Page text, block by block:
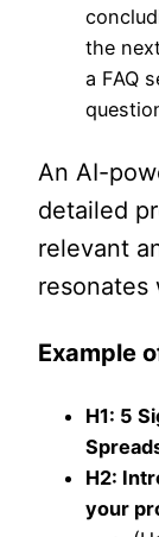
the
a FAQ
An AI-
detailed
relevant
resonates
Example
H1: 5
H2:
your